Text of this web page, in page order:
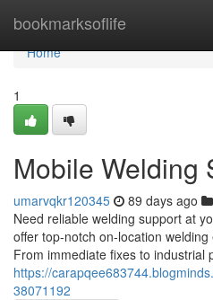
bookmarksoflife
Home
Home
1
Mobile Welding
umarvqkr120345 89 days ago
Need reliable welding support at
offer top-notch on-location
From immediate fixes to industrial
https://
38071192